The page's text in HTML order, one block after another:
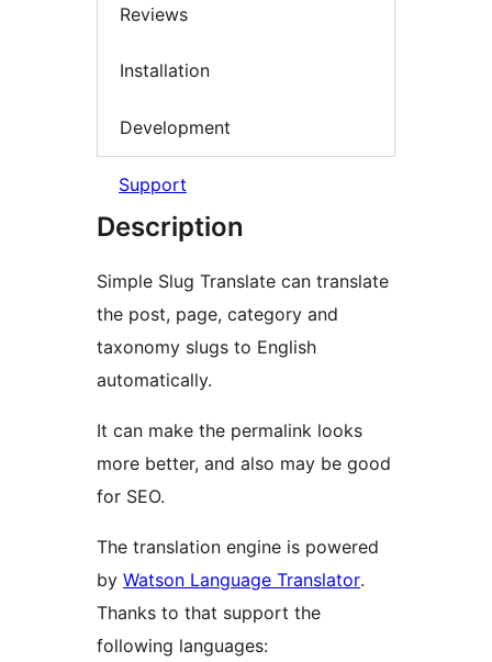
Reviews
Installation
Development
Support
Description
Simple Slug Translate can translate
the post, page, category and
taxonomy slugs to English
automatically.
It can make the permalink looks
more better, and also may be good
for SEO.
The translation engine is powered
by Watson Language Translator.
Thanks to that support the
following languages: